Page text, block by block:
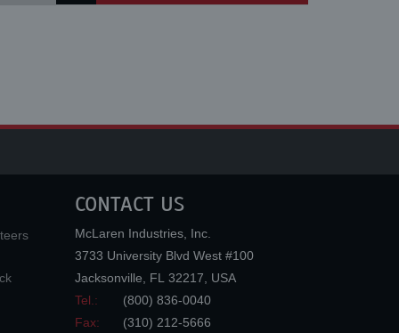
CONTACT US
McLaren Industries, Inc.
3733 University Blvd West #100
Jacksonville
FL 32217
USA
Tel.:
(800) 836-0040
Fax:
(310) 212-5666